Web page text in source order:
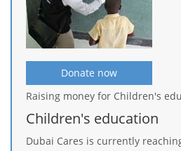
Donate now
Raising money for Children's
Children's education
Dubai Cares is currently